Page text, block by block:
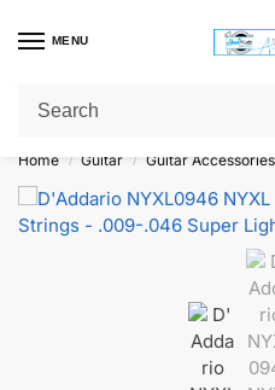
MENU
Get Original Affordable
Home / Guitar / Guitar Accessories